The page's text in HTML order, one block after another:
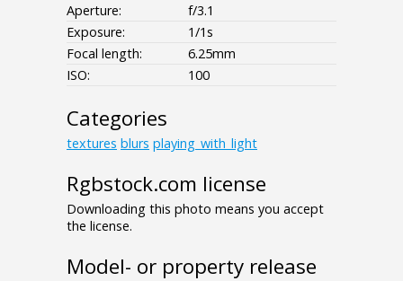
Aperture:
f/3.1
Exposure:
1/1s
Focal length:
6.25mm
ISO:
100
Categories
textures blurs playing_with_light
Rgbstock.com license
Downloading this photo means you accept
the license.
Model- or property release